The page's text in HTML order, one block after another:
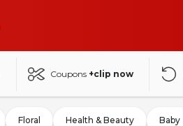
Coupons +clip now
Floral Health & Beauty Baby